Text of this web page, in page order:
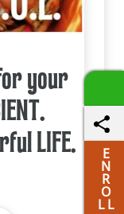
your
LIFE.
E
N
R
O
L L